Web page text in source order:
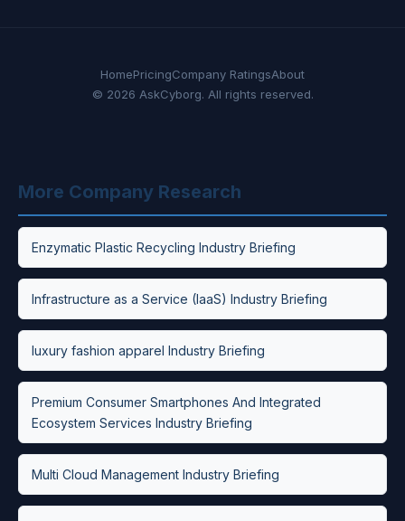
HomePricingCompany RatingsAbout
© 2026 AskCyborg. All rights reserved.
More Company Research
Enzymatic Plastic Recycling Industry Briefing
Infrastructure as a Service (IaaS) Industry Briefing
luxury fashion apparel Industry Briefing
Premium Consumer Smartphones And Integrated
Ecosystem Services Industry Briefing
Multi Cloud Management Industry Briefing